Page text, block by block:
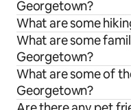
Georgetown?
What are some
What are some
Georgetown?
What are some of
Georgetown?